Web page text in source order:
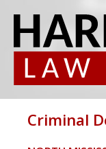
Criminal